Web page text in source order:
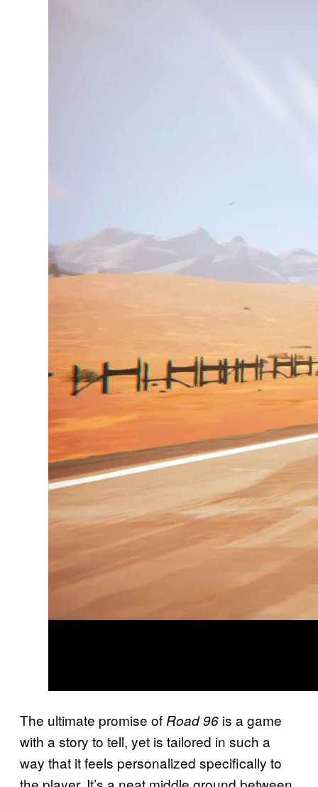
The ultimate promise of Road 96 is a game
with a story to tell, yet is tailored in such a
way that it feels personalized specifically to